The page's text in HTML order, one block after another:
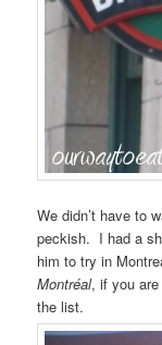
We didn’t have to
peckish. I had a
him to try in
Montréal, if you
the list.